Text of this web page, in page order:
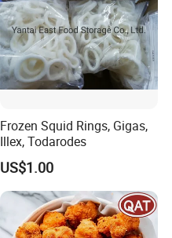
Frozen Squid Rings, Gigas,
Illex, Todarodes
US$1.00